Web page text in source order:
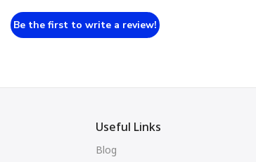
Be the first to write a review!
Useful Links
Blog